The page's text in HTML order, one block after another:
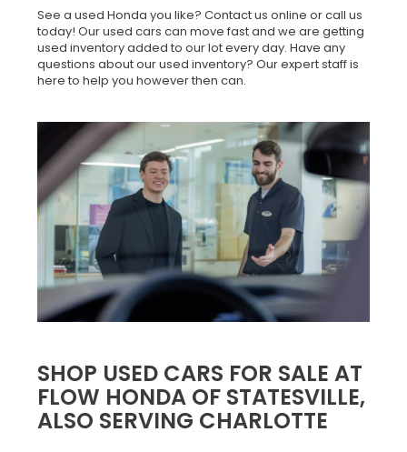
See a used Honda you like? Contact us online or call us
today! Our used cars can move fast and we are getting
used inventory added to our lot every day. Have any
questions about our used inventory? Our expert staff is
here to help you however then can.
SHOP USED CARS FOR SALE AT
FLOW HONDA OF STATESVILLE,
ALSO SERVING CHARLOTTE